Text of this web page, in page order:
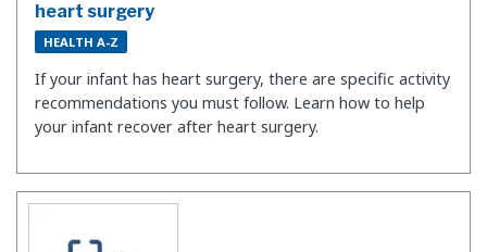
heart surgery
HEALTH A-Z
If your infant has heart surgery, there are specific activity
recommendations you must follow. Learn how to help
your infant recover after heart surgery.